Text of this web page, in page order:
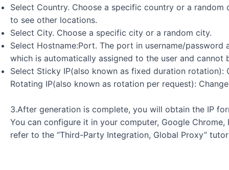
Select Country. Choose a specific country or a random
to see other locations.
Select City. Choose a specific city or a random city.
Select Hostname:Port. The port in username/
which is automatically assigned to the user and cannot
Select Sticky IP(also known as fixed duration rotation):
Rotating IP(also known as rotation per request):
3.After generation is complete, you will obtain the IP
You can configure it in your computer, Google
refer to the “Third-Party Integration, Global Proxy”